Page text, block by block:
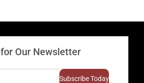
Our Newsletter